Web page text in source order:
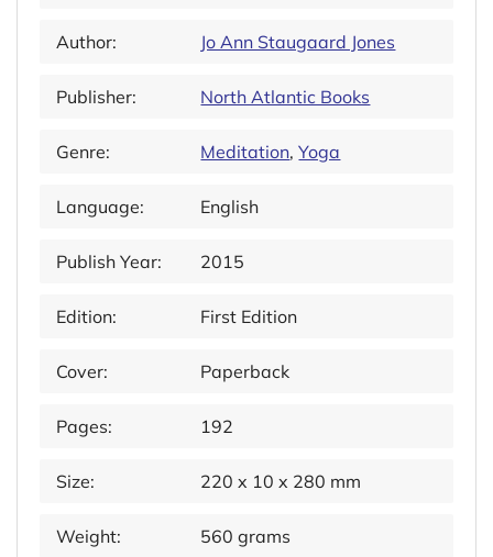
Author: Jo Ann Staugaard Jones
Publisher: North Atlantic Books
Genre: Meditation,Yoga
Language: English
Publish Year: 2015
Edition: First Edition
Cover: Paperback
Pages: 192
Size: 220 x 10 x 280 mm
Weight: 560 grams